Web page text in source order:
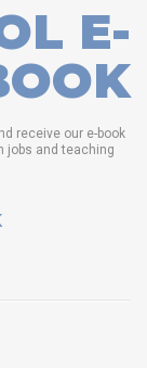
E-
receive our e-book
jobs and teaching